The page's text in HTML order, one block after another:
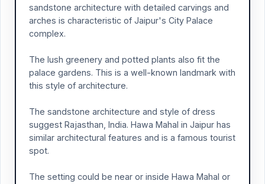
sandstone architecture with detailed carvings and
arches is characteristic of Jaipur's City Palace
complex.
The lush greenery and potted plants also fit the
palace gardens. This is a well-known landmark with
this style of architecture.
The sandstone architecture and style of dress
suggest Rajasthan, India. Hawa Mahal in Jaipur has
similar architectural features and is a famous tourist
spot.
The setting could be near or inside Hawa Mahal or